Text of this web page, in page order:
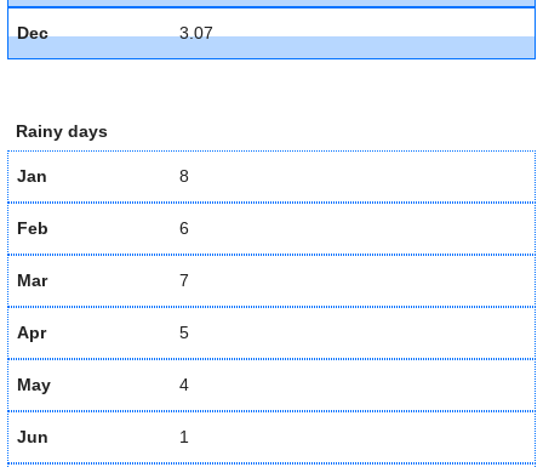
Dec 3.07
Rainy days
Jan 8
Feb 6
Mar 7
Apr 5
May 4
Jun 1